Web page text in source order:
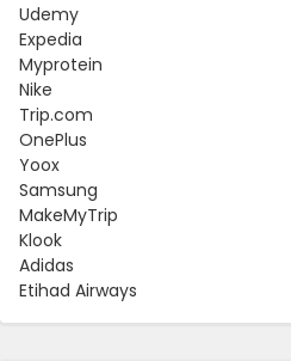
Udemy
Expedia
Myprotein
Nike
Trip.com
OnePlus
Yoox
Samsung
MakeMyTrip
Klook
Adidas
Etihad Airways